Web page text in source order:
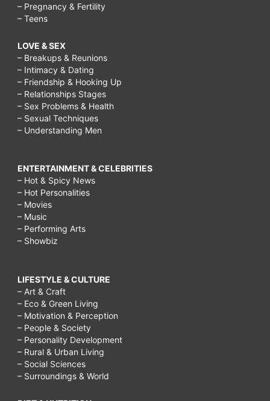
– Pregnancy & Fertility
– Teens
LOVE & SEX
– Breakups & Reunions
– Intimacy & Dating
– Friendship & Hooking Up
– Relationships Stages
– Sex Problems & Health
– Sexual Techniques
– Understanding Men
ENTERTAINMENT & CELEBRITIES
– Hot & Spicy News
– Hot Personalities
– Movies
– Music
– Performing Arts
– Showbiz
LIFESTYLE & CULTURE
– Art & Craft
– Eco & Green Living
– Motivation & Perception
– People & Society
– Personality Development
– Rural & Urban Living
– Social Sciences
– Surroundings & World